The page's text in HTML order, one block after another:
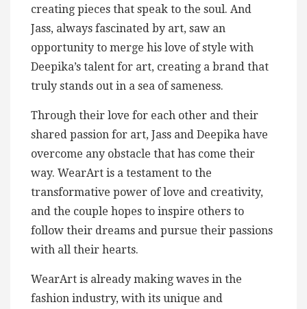
creating pieces that speak to the soul. And
Jass, always fascinated by art, saw an
opportunity to merge his love of style with
Deepika’s talent for art, creating a brand that
truly stands out in a sea of sameness.
Through their love for each other and their
shared passion for art, Jass and Deepika have
overcome any obstacle that has come their
way. WearArt is a testament to the
transformative power of love and creativity,
and the couple hopes to inspire others to
follow their dreams and pursue their passions
with all their hearts.
WearArt is already making waves in the
fashion industry, with its unique and